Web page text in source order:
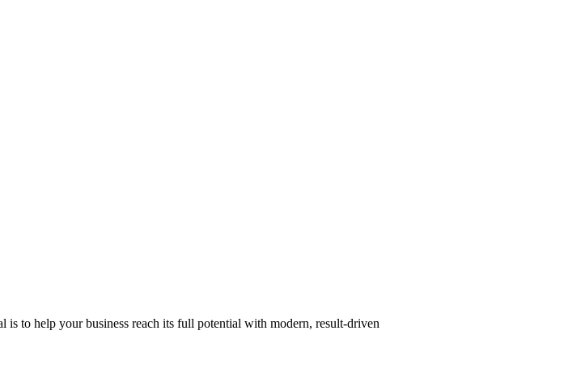
to help your business reach its full potential with modern, result-driven